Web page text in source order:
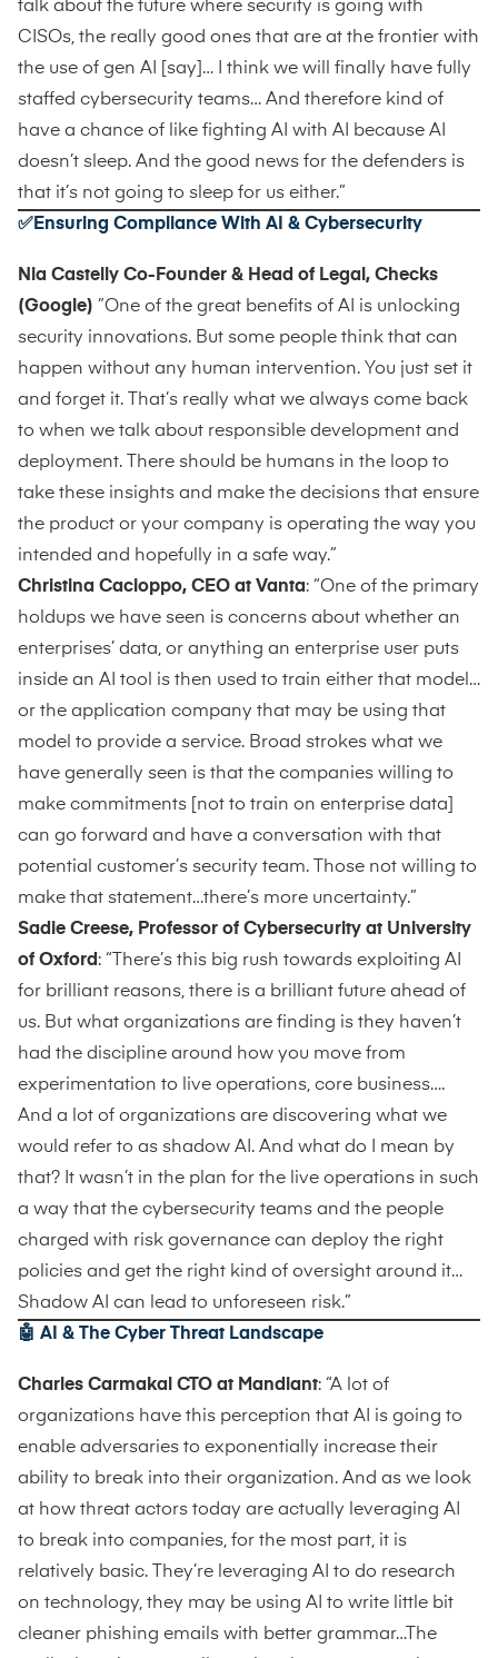
talk about the future where security is going with
CISOs, the really good ones that are at the frontier with
the use of gen AI [say]… I think we will finally have fully
staffed cybersecurity teams… And therefore kind of
have a chance of like fighting AI with AI because AI
doesn’t sleep. And the good news for the defenders is
that it’s not going to sleep for us either.”
✅Ensuring Compliance With AI & Cybersecurity
Nia Castelly Co-Founder & Head of Legal, Checks
(Google) ”One of the great benefits of AI is unlocking
security innovations. But some people think that can
happen without any human intervention. You just set it
and forget it. That’s really what we always come back
to when we talk about responsible development and
deployment. There should be humans in the loop to
take these insights and make the decisions that ensure
the product or your company is operating the way you
intended and hopefully in a safe way.”
Christina Cacioppo, CEO at Vanta: “One of the primary
holdups we have seen is concerns about whether an
enterprises’ data, or anything an enterprise user puts
inside an AI tool is then used to train either that model…
or the application company that may be using that
model to provide a service. Broad strokes what we
have generally seen is that the companies willing to
make commitments [not to train on enterprise data]
can go forward and have a conversation with that
potential customer’s security team. Those not willing to
make that statement…there’s more uncertainty.”
Sadie Creese, Professor of Cybersecurity at University
of Oxford: “There’s this big rush towards exploiting AI
for brilliant reasons, there is a brilliant future ahead of
us. But what organizations are finding is they haven’t
had the discipline around how you move from
experimentation to live operations, core business….
And a lot of organizations are discovering what we
would refer to as shadow AI. And what do I mean by
that? It wasn’t in the plan for the live operations in such
a way that the cybersecurity teams and the people
charged with risk governance can deploy the right
policies and get the right kind of oversight around it…
Shadow AI can lead to unforeseen risk.”
🤖 AI & The Cyber Threat Landscape
Charles Carmakal CTO at Mandiant: “A lot of
organizations have this perception that AI is going to
enable adversaries to exponentially increase their
ability to break into their organization. And as we look
at how threat actors today are actually leveraging AI
to break into companies, for the most part, it is
relatively basic. They’re leveraging AI to do research
on technology, they may be using AI to write little bit
cleaner phishing emails with better grammar…The